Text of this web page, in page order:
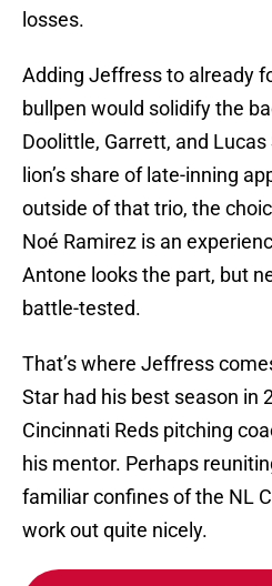
losses.
Adding Jeffress to already
bullpen would solidify the
Doolittle, Garrett, and
lion’s share of late-inning
outside of that trio, the
Noé Ramirez is an
Antone looks the part, but
battle-tested.
That’s where Jeffress
Star had his best season in
Cincinnati Reds pitching
his mentor. Perhaps
familiar confines of the NL
work out quite nicely.